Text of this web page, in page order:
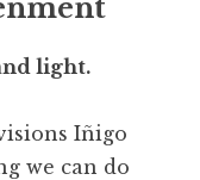
light.
Iñigo
we can do